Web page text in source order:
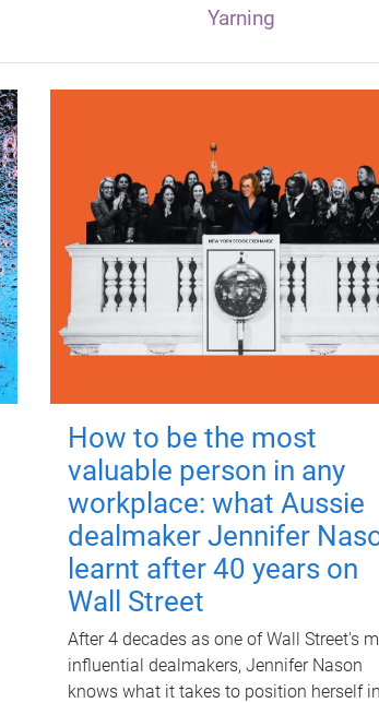
Yarning
How to be the most
valuable person in any
workplace: what Aussie
dealmaker Jennifer
learnt after 40 years on
Wall Street
After 4 decades as one of Wall Street's
influential dealmakers, Jennifer Nason
knows what it takes to position herself